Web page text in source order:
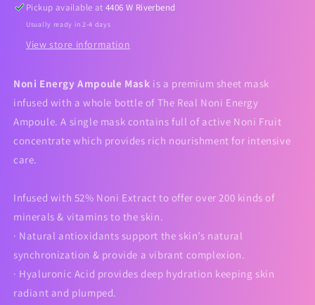
Pickup available at4406 W Riverbend
Usually ready in 2-4 days
View store information
Noni Energy Ampoule Mask is a premium sheet mask
infused with a whole bottle of The Real Noni Energy
Ampoule. A single mask contains full of active Noni Fruit
concentrate which provides rich nourishment for intensive
care.
Infused with 52% Noni Extract to offer over 200 kinds of
minerals & vitamins to the skin.
· Natural antioxidants support the skin’s natural
synchronization & provide a vibrant complexion.
· Hyaluronic Acid provides deep hydration keeping skin
radiant and plumped.